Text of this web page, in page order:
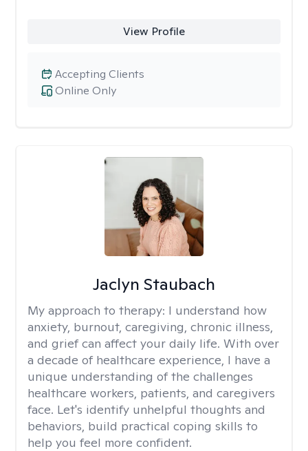
View Profile
Online Only
Accepting Clients
Jaclyn Staubach
My approach to therapy: I understand how
anxiety, burnout, caregiving, chronic illness,
and grief can affect your daily life. With over
a decade of healthcare experience, I have a
unique understanding of the challenges
healthcare workers, patients, and caregivers
face. Let's identify unhelpful thoughts and
behaviors, build practical coping skills to
help you feel more confident.